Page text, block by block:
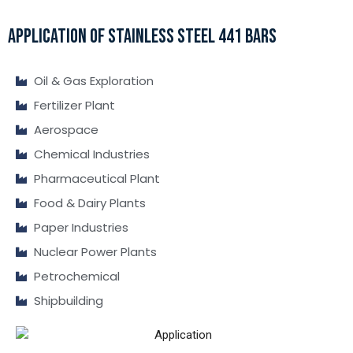
APPLICATION OF STAINLESS STEEL 441 BARS
Oil & Gas Exploration
Fertilizer Plant
Aerospace
Chemical Industries
Pharmaceutical Plant
Food & Dairy Plants
Paper Industries
Nuclear Power Plants
Petrochemical
Shipbuilding